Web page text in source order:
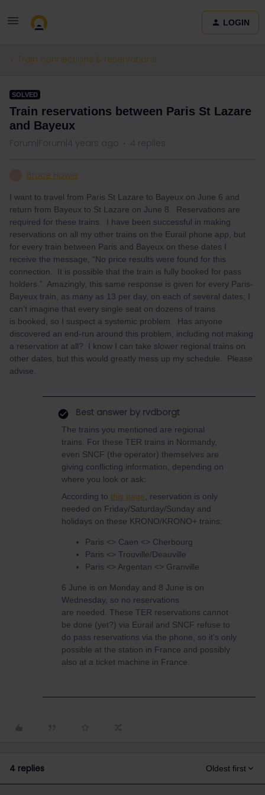
LOGIN
Train connections & reservations
SOLVED
Train reservations between Paris St Lazare
and Bayeux
Forum|Forum|4 years ago 4 replies
Bruce Howie
I want to travel from Paris St Lazare to Bayeux on June 6 and
return from Bayeux to St Lazare on June 8. Reservations are
required for these trains. I have been successful in making
reservations on all my other trains on the Eurail phone app, but
for every train between Paris and Bayeux on these dates I
receive the message, “No price results were found for this
connection. It is possible that the train is fully booked for pass
holders.” Amazingly, this same response is given for every Paris-
Bayeux train, as many as 13 per day, on each of several dates; I
can’t imagine that every single seat on dozens of trains
is booked, so I suspect a systemic problem. Has anyone
discovered an end-run around this problem, including not making
a reservation at all? I know I can take slower regional trains on
other dates, but this would greatly mess up my schedule. Please
advise.
Best answer by rvdborgt
The trains you mentioned are regional
trains. For these TER trains in Normandy,
even SNCF (the operator) themselves are
giving conflicting information, depending on
where you look or ask:
According to this page , reservation is only
needed on Friday/Saturday/Sunday and
holidays on these KRONO/KRONO+ trains:
Paris <> Caen <> Cherbourg
Paris <> Trouville/Deauville
Paris <> Argentan <> Granville
6 June is on Monday and 8 June is on
Wednesday, so no reservations
are needed. These TER reservations cannot
be done (yet?) via Eurail and SNCF refuse to
do pass reservations via the phone, so it's only
possible at the station in France and possibly
also at a ticket machine in France.
4 replies Oldest first